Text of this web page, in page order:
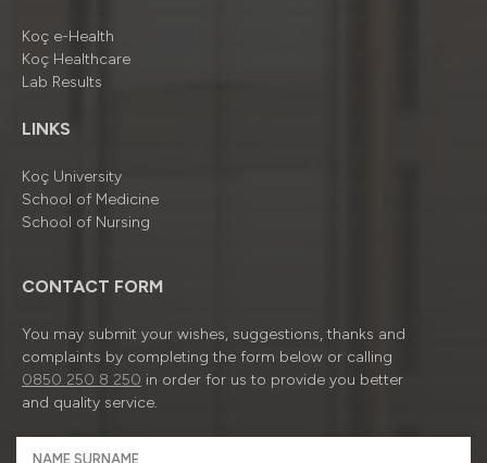
Koç e-Health
Koç Healthcare
Lab Results
LINKS
Koç University
School of Medicine
School of Nursing
CONTACT FORM
You may submit your wishes, suggestions, thanks and
complaints by completing the form below or calling
0850 250 8 250 in order for us to provide you better
and quality service.